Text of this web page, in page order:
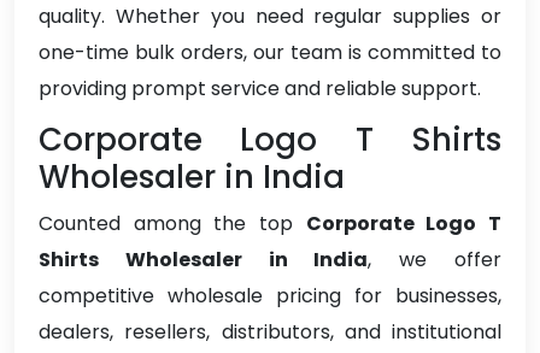
quality. Whether you need regular supplies or
one-time bulk orders, our team is committed to
providing prompt service and reliable support.
Corporate Logo T Shirts
Wholesaler in India
Counted among the top Corporate Logo T
Shirts Wholesaler in India, we offer
competitive wholesale pricing for businesses,
dealers, resellers, distributors, and institutional